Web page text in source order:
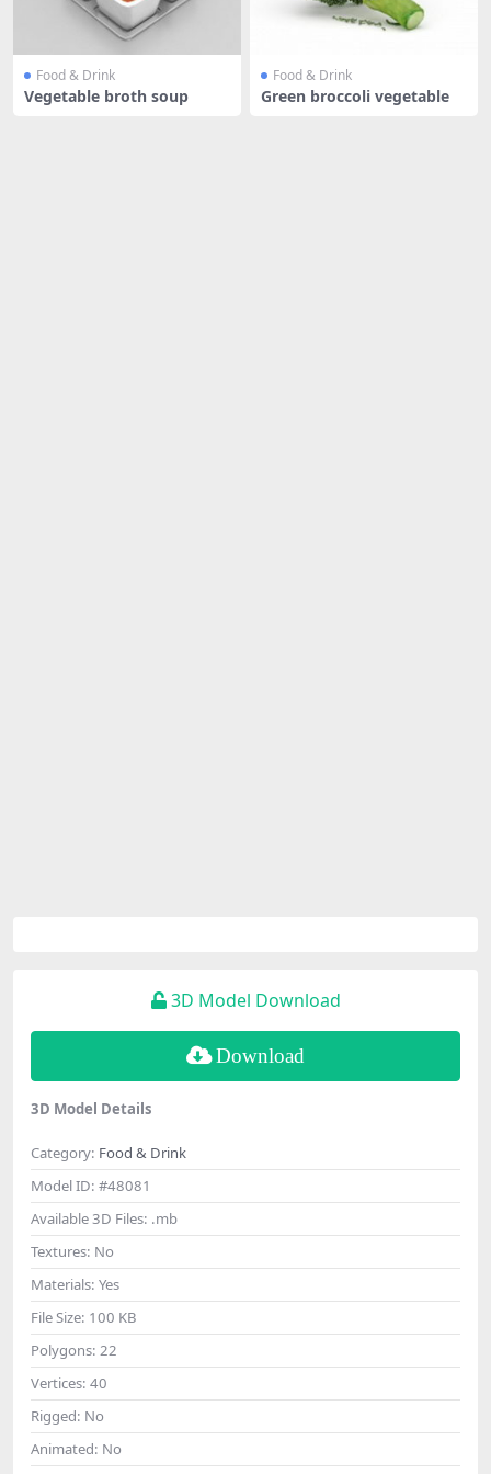
Food & Drink
Vegetable broth soup
Food & Drink
Green broccoli vegetable
3D Model Download
Download
3D Model Details
Category: Food & Drink
Model ID: #48081
Available 3D Files: .mb
Textures: No
Materials: Yes
File Size: 100 KB
Polygons: 22
Vertices: 40
Rigged: No
Animated: No